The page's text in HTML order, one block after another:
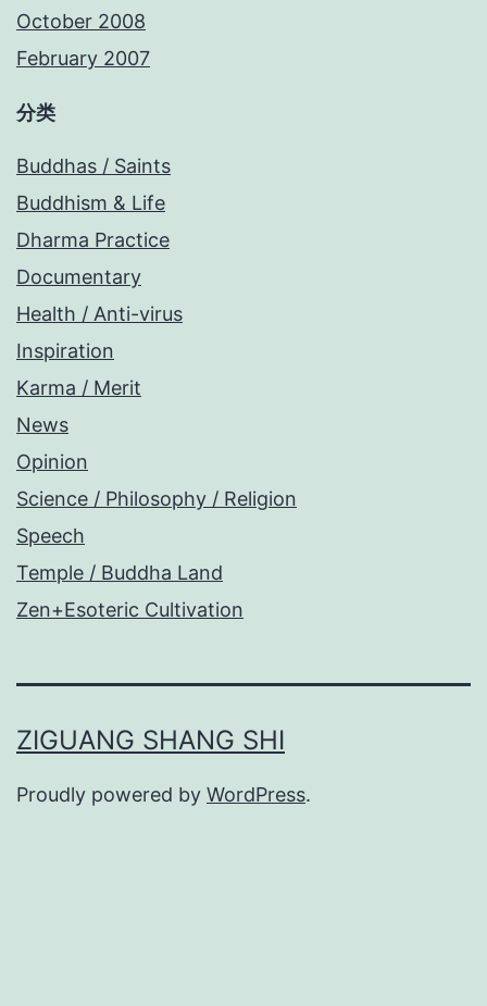
October 2008
February 2007
分类
Buddhas / Saints
Buddhism & Life
Dharma Practice
Documentary
Health / Anti-virus
Inspiration
Karma / Merit
News
Opinion
Science / Philosophy / Religion
Speech
Temple / Buddha Land
Zen+Esoteric Cultivation
ZIGUANG SHANG SHI
Proudly powered by WordPress.